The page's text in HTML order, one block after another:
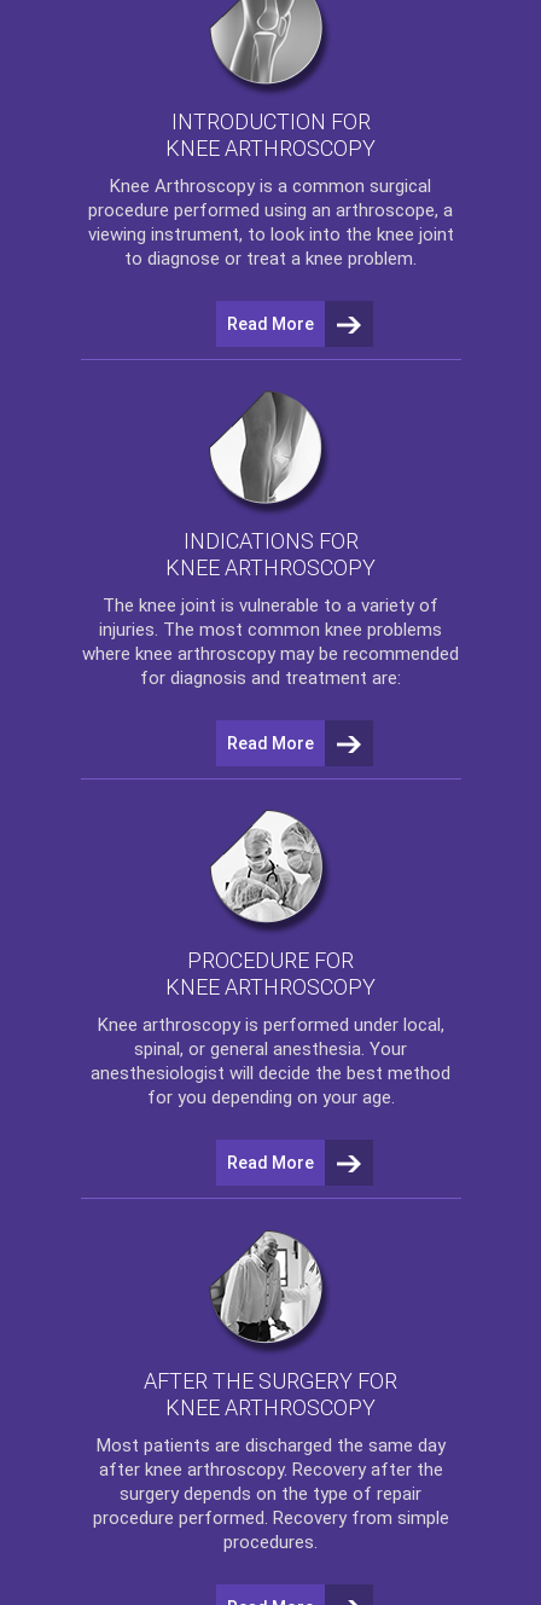
INTRODUCTION FOR
KNEE ARTHROSCOPY
Knee Arthroscopy is a common surgical
procedure performed using an arthroscope, a
viewing instrument, to look into the knee joint
to diagnose or treat a knee problem.
Read More
INDICATIONS FOR
KNEE ARTHROSCOPY
The knee joint is vulnerable to a variety of
injuries. The most common knee problems
where knee arthroscopy may be recommended
for diagnosis and treatment are:
Read More
PROCEDURE FOR
KNEE ARTHROSCOPY
Knee arthroscopyis performed under local,
spinal, or general anesthesia. Your
anesthesiologist will decide the best method
for you depending on your age.
Read More
AFTER THE SURGERY FOR
KNEE ARTHROSCOPY
Most patients are discharged the same day
after knee arthroscopy. Recovery after the
surgery depends on the type of repair
procedure performed. Recovery from simple
procedures.